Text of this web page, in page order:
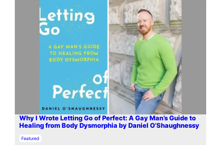
Why I Wrote Letting Go of Perfect: A Gay Man’s Guide to
Healing from Body Dysmorphia by Daniel O’Shaughnessy
In relation to
Featured